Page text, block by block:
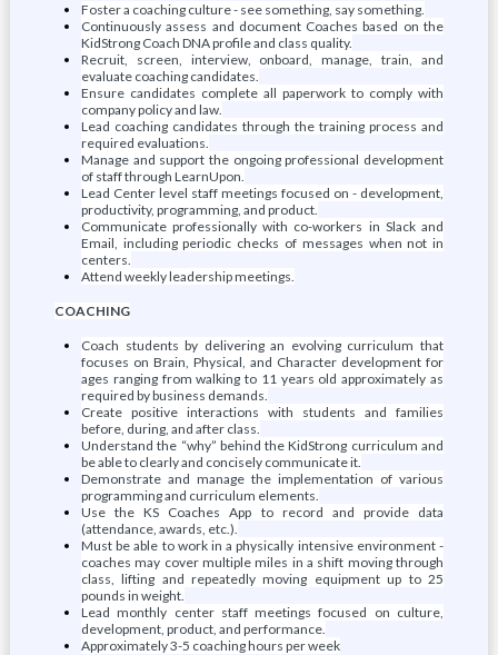
Foster a coaching culture - see something, say something.
Continuously assess and document Coaches based on the
KidStrong Coach DNA profile and class quality.
Recruit, screen, interview, onboard, manage, train, and
evaluate coaching candidates.
Ensure candidates complete all paperwork to comply with
company policy and law.
Lead coaching candidates through the training process and
required evaluations.
Manage and support the ongoing professional development
of staff through LearnUpon.
Lead Center level staff meetings focused on - development,
productivity, programming, and product.
Communicate professionally with co-workers in Slack and
Email, including periodic checks of messages when not in
centers.
Attend weekly leadership meetings.
COACHING
Coach students by delivering an evolving curriculum that
focuses on Brain, Physical, and Character development for
ages ranging from walking to 11 years old approximately as
required by business demands.
Create positive interactions with students and families
before, during, and after class.
Understand the “why” behind the KidStrong curriculum and
be able to clearly and concisely communicate it.
Demonstrate and manage the implementation of various
programming and curriculum elements.
Use the KS Coaches App to record and provide data
(attendance, awards, etc.).
Must be able to work in a physically intensive environment -
coaches may cover multiple miles in a shift moving through
class, lifting and repeatedly moving equipment up to 25
pounds in weight.
Lead monthly center staff meetings focused on culture,
development, product, and performance.
Approximately 3-5 coaching hours per week